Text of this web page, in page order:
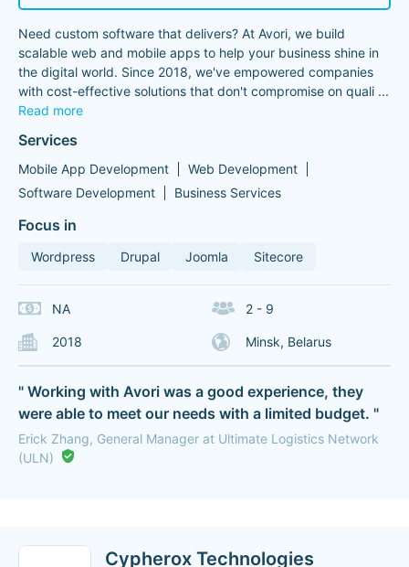
Need custom software that delivers? At Avori, we build
scalable web and mobile apps to help your business shine in
the digital world. Since 2018, we've empowered companies
with cost-effective solutions that don't compromise on quali ...
Read more
Services
Mobile App Development
Web Development
Software Development
Business Services
Focus in
Wordpress Drupal Joomla Sitecore
NA 2 - 9
2018 Minsk, Belarus
" Working with Avori was a good experience, they
were able to meet our needs with a limited budget. "
Erick Zhang, General Manager at Ultimate Logistics Network
(ULN)
Cypherox Technologies